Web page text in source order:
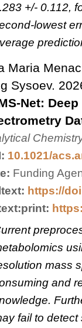
+/- 0.112,
lowest
Maria
Sysoev.
Net:
10.1021/
Funding
https://
mass
and
fail to